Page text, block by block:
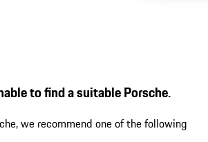
to find a suitable Porsche.
we recommend one of the following